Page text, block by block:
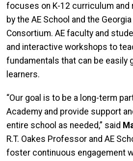
focuses on K-12 curriculum
by the AE School and the
Consortium. AE faculty and
and interactive workshops to
fundamentals that can be easily
learners.
“Our goal is to be a long-term
Academy and provide support
entire school as needed,” said
R.T. Oakes Professor and AE
foster continuous engagement